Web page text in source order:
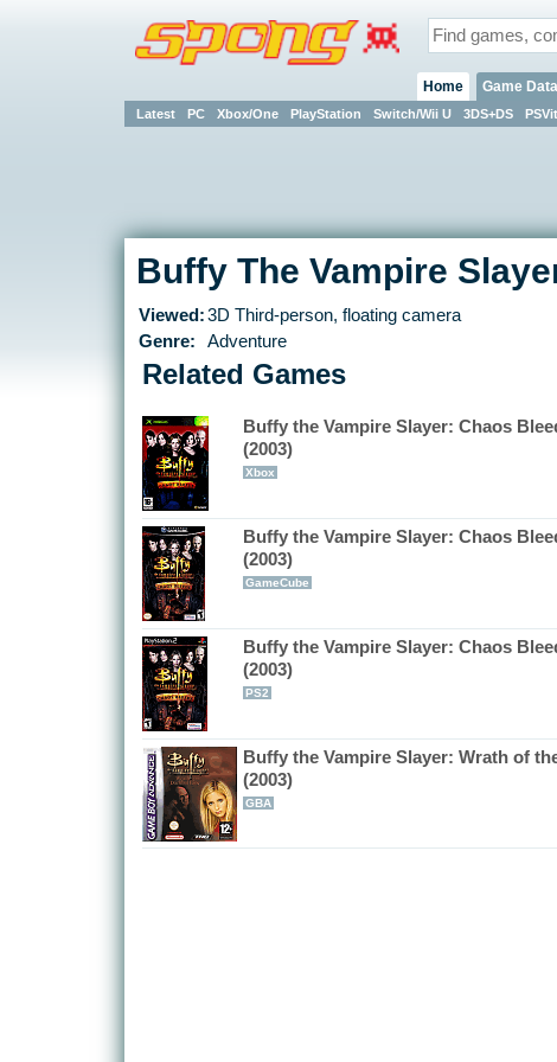
Home Game
Latest PC Xbox/One PlayStation Switch/Wii U 3DS+DS
Buffy The Vampire
Viewed:3D Third-person, floating camera
Genre:
Adventure
Related Games
Buffy the Vampire Slayer: Chaos
(2003)
Xbox
Buffy the Vampire Slayer: Chaos
(2003)
GameCube
Buffy the Vampire Slayer: Chaos
(2003)
PS2
Buffy the Vampire Slayer: Wrath of
(2003)
GBA